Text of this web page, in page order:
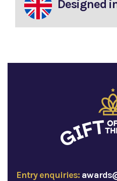
Designed
Entry enquiries: